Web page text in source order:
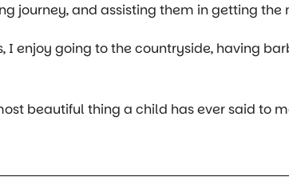
journey, and assisting them in getting the
I enjoy going to the countryside, having
beautiful thing a child has ever said to